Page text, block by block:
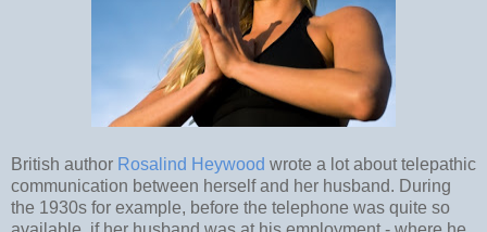
British author Rosalind Heywood wrote a lot about telepathic
communication between herself and her husband. During
the 1930s for example, before the telephone was quite so